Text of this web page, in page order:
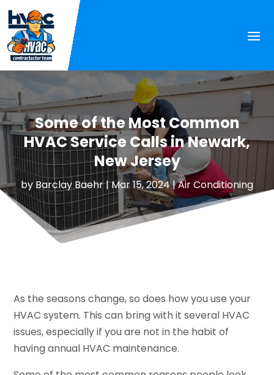
Some of the Most Common
HVAC Service Calls in Newark,
New Jersey
byBarclay Baehr|Mar 15, 2024|Air Conditioning
As the seasons change, so does how you use your
HVAC system. This can bring with it several HVAC
issues, especially if you are not in the habit of
having annual HVAC maintenance.